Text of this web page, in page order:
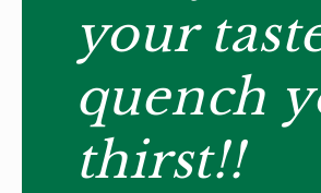
your
quench
thirst!!